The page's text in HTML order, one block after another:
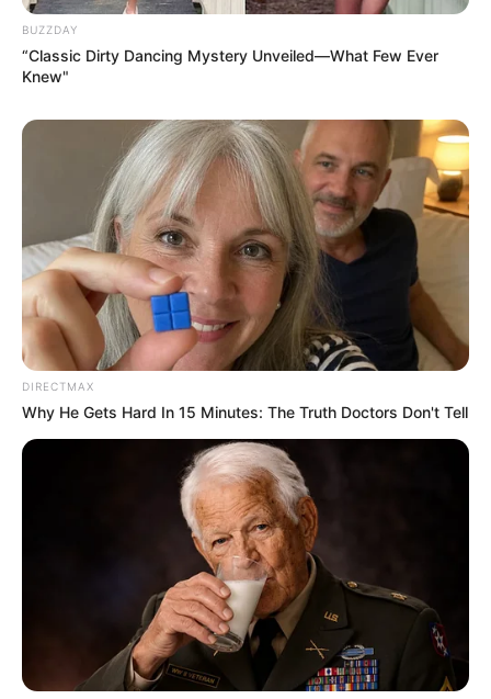
Car
Next Post
Recovered and Dozens of Prosecutions
Azalibone Mthethwa
Education: A+ Diploma in Journalism ( 2017) Experience:
Senior Journalist - Current Affairs Writer Email:
info@ireportsouthafrica.co.za
“The Intention Was To Destroy The ANC From
Inside” Shilowa Reveals Shocking Secret Plan
DECEMBER 1, 2025
Former National Assembly Speaker Nosiviwe
Mapisa-Nqakula Faces Corruption Charges in
High Court
BUZZDAY
“Classic Dirty Dancing Mystery Unveiled—What Few Ever
Knew"
DIRECTMAX
Why He Gets Hard In 15 Minutes: The Truth Doctors Don't Tell